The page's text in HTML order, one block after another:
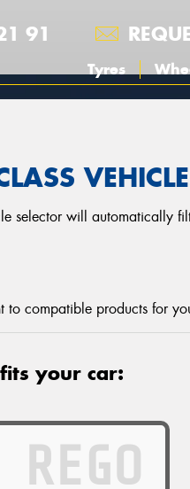
91
Tyres
selector will automatically
compatible products for
your car: